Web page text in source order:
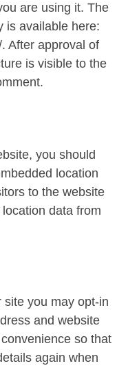
are using it. The
is available here:
After approval of
is visible to the
you should
location
to the website
data from
site you may opt-in
and website
so that
again when